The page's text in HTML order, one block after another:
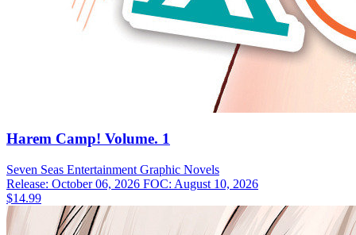
Harem Camp! Volume. 1
Seven Seas Entertainment Graphic Novels
Release: October 06, 2026 FOC: August 10, 2026
$14.99